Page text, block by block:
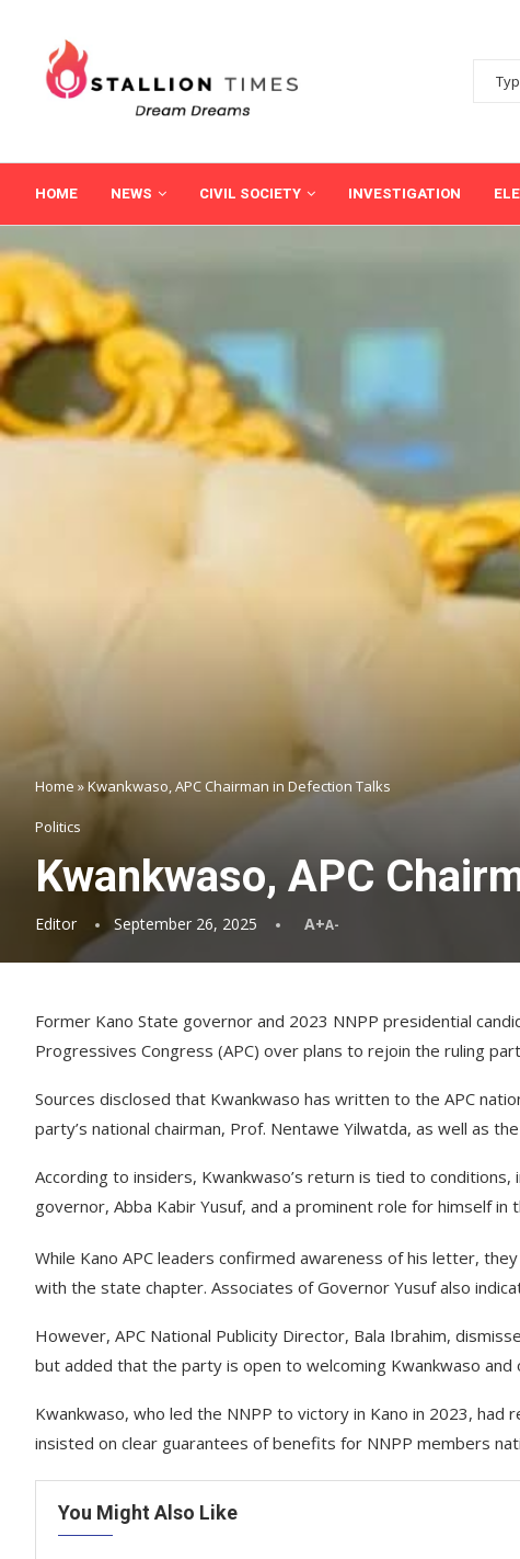
HOME NEWS CIVIL SOCIETY INVESTIGATION
Home »Kwankwaso, APC Chairman in Defection Talks
Politics
Kwankwaso, APC
Editor September 26, 2025 A+A-
Former Kano State governor and 2023 NNPP presidential
Progressives Congress (APC) over plans to rejoin the ruling
Sources disclosed that Kwankwaso has written to the APC
party’s national chairman, Prof. Nentawe Yilwatda, as well as
According to insiders, Kwankwaso’s return is tied to
governor, Abba Kabir Yusuf, and a prominent role for himself in
While Kano APC leaders confirmed awareness of his letter,
with the state chapter. Associates of Governor Yusuf also
However, APC National Publicity Director, Bala Ibrahim,
but added that the party is open to welcoming Kwankwaso
Kwankwaso, who led the NNPP to victory in Kano in 2023,
insisted on clear guarantees of benefits for NNPP members
You Might Also Like